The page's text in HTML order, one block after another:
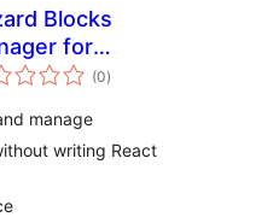
Blocks
for
(0total
ratings
)
manage
writing React